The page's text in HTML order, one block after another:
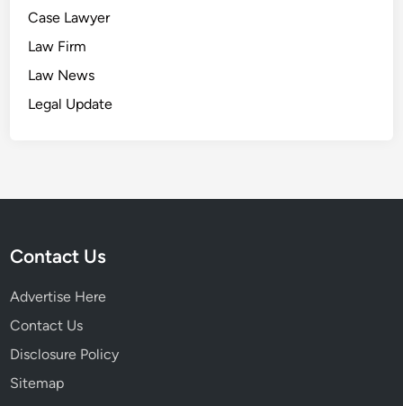
Case Lawyer
Law Firm
Law News
Legal Update
Contact Us
Advertise Here
Contact Us
Disclosure Policy
Sitemap